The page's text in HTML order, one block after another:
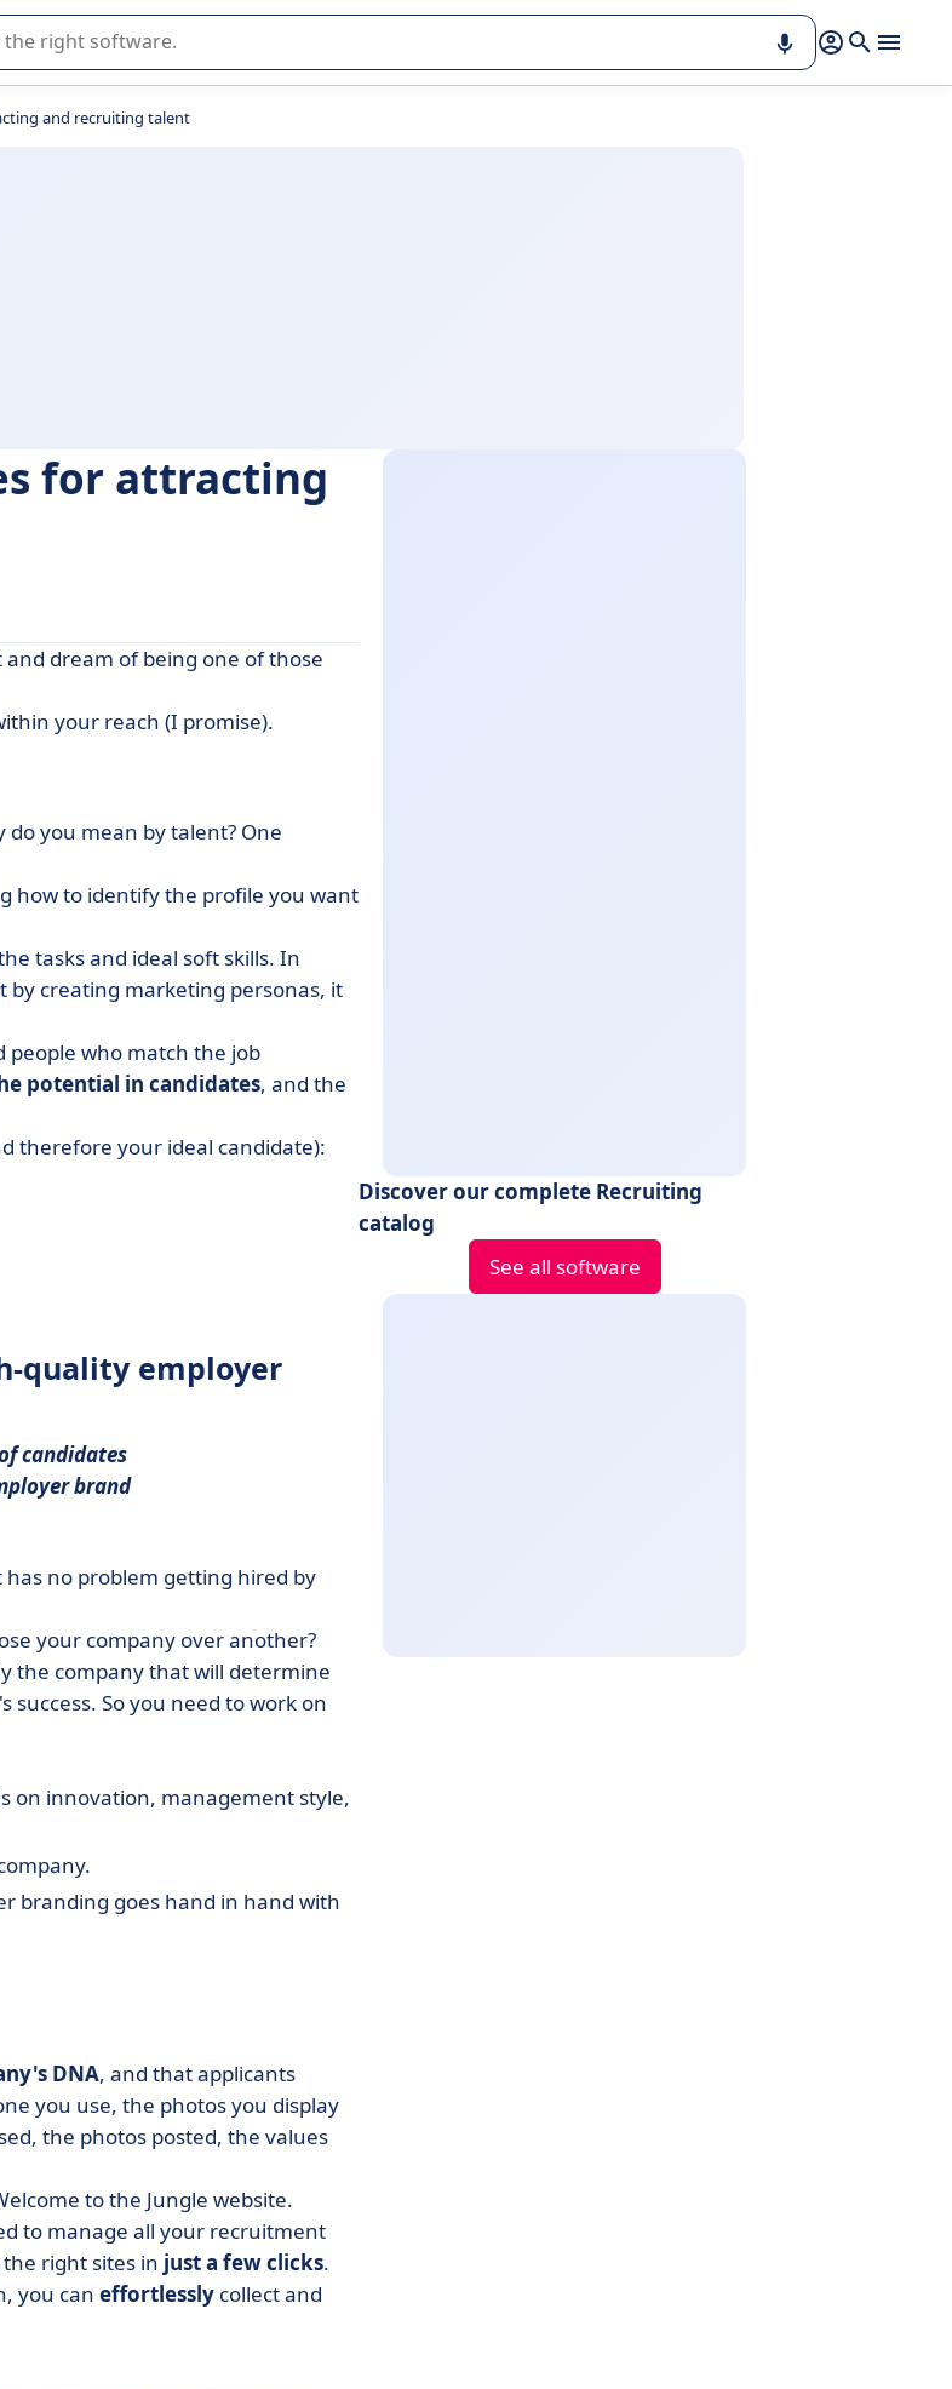
SaaS software.
and recruiting talent
for attracting
better)
dream of being one of those
your reach (I promise).
you mean by talent? One
how to identify the profile you want
tasks and ideal soft skills. In
by creating marketing personas, it
who match the job
potential in candidates, and the
therefore your ideal candidate):
quality employer
candidates
brand
no problem getting hired by
your company over another?
the company that will determine
So you need to work on
on innovation, management style,
branding goes hand in hand with
DNA, and that applicants
you use, the photos you display
the photos posted, the values
to the Jungle website.
to manage all your recruitment
right sites in just a few clicks.
you can effortlessly collect and
Discover our complete Recruiting
catalog
See all software